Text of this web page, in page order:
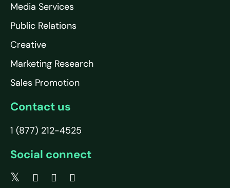
Media Services
Public Relations
Creative
Marketing Research
Sales Promotion
Contact us
1 (877) 212-4525
Social connect